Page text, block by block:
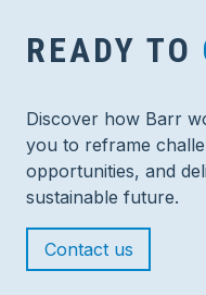
READY TO
Discover how Barr
you to reframe
opportunities, and
sustainable future.
Contact us